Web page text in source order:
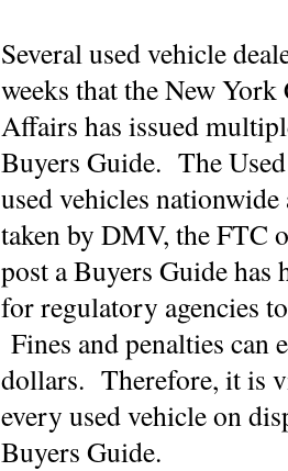
Several used vehicle
weeks that the New
Affairs has issued
Buyers Guide. The
used vehicles
taken by DMV, the FTC
post a Buyers Guide
for regulatory agencies
Fines and penalties can
dollars. Therefore, it is
every used vehicle on
Buyers Guide.